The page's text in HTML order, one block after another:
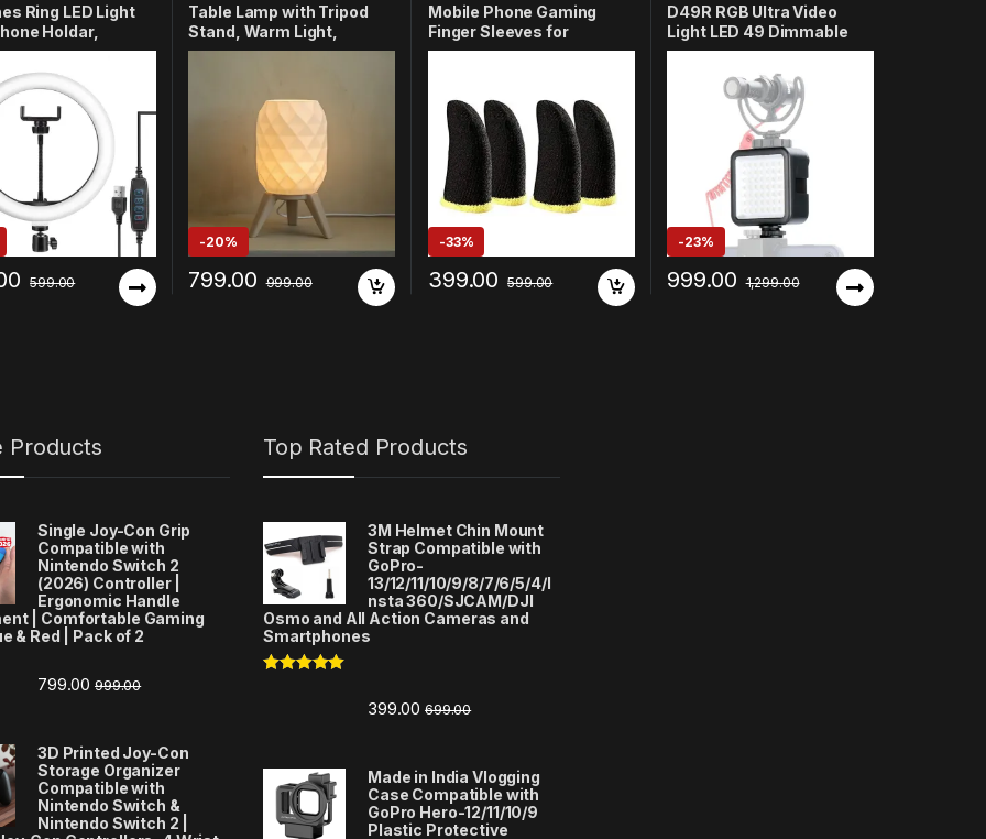
Ring LED Light
Holdar,
for Vlogging,
Video, Instagram
PhotoShoot, Live
& Makeup
with All Smart
& Cameras
599.00
Table Lamp with Tripod
Stand, Warm Light,
Modern Bedside Lamp for
-20%
799.00 999.00
Mobile Phone Gaming
Finger Sleeves for
Gamers, Thumb Protector
Compatible with PUBG,
BGMI, Free Fire, COD
Mobile (Pack of 4)
-33%
399.00 599.00
D49R RGB Ultra Video
Light LED 49 Dimmable
High Power Panel Video
Light – Compatible with
DSLR Cameras,
Mirrorless Cameras,
Smartphones, GoPro &
Video Recording
-23%
999.00 1,299.00
Products
Single Joy-Con Grip
Compatible with
Nintendo Switch 2
(2026) Controller |
Ergonomic Handle
| Comfortable Gaming
& Red | Pack of 2
799.00 999.00
3D Printed Joy-Con
Storage Organizer
Compatible with
Nintendo Switch &
Nintendo Switch 2 |
Top Rated Products
3M Helmet Chin Mount
Strap Compatible with
GoPro-
13/12/11/10/9/8/7/6/5/4/I
nsta 360/SJCAM/DJI
Osmo and All Action Cameras and
Smartphones
399.00 699.00
Made in India Vlogging
Case Compatible with
GoPro Hero-12/11/10/9
Plastic Protective